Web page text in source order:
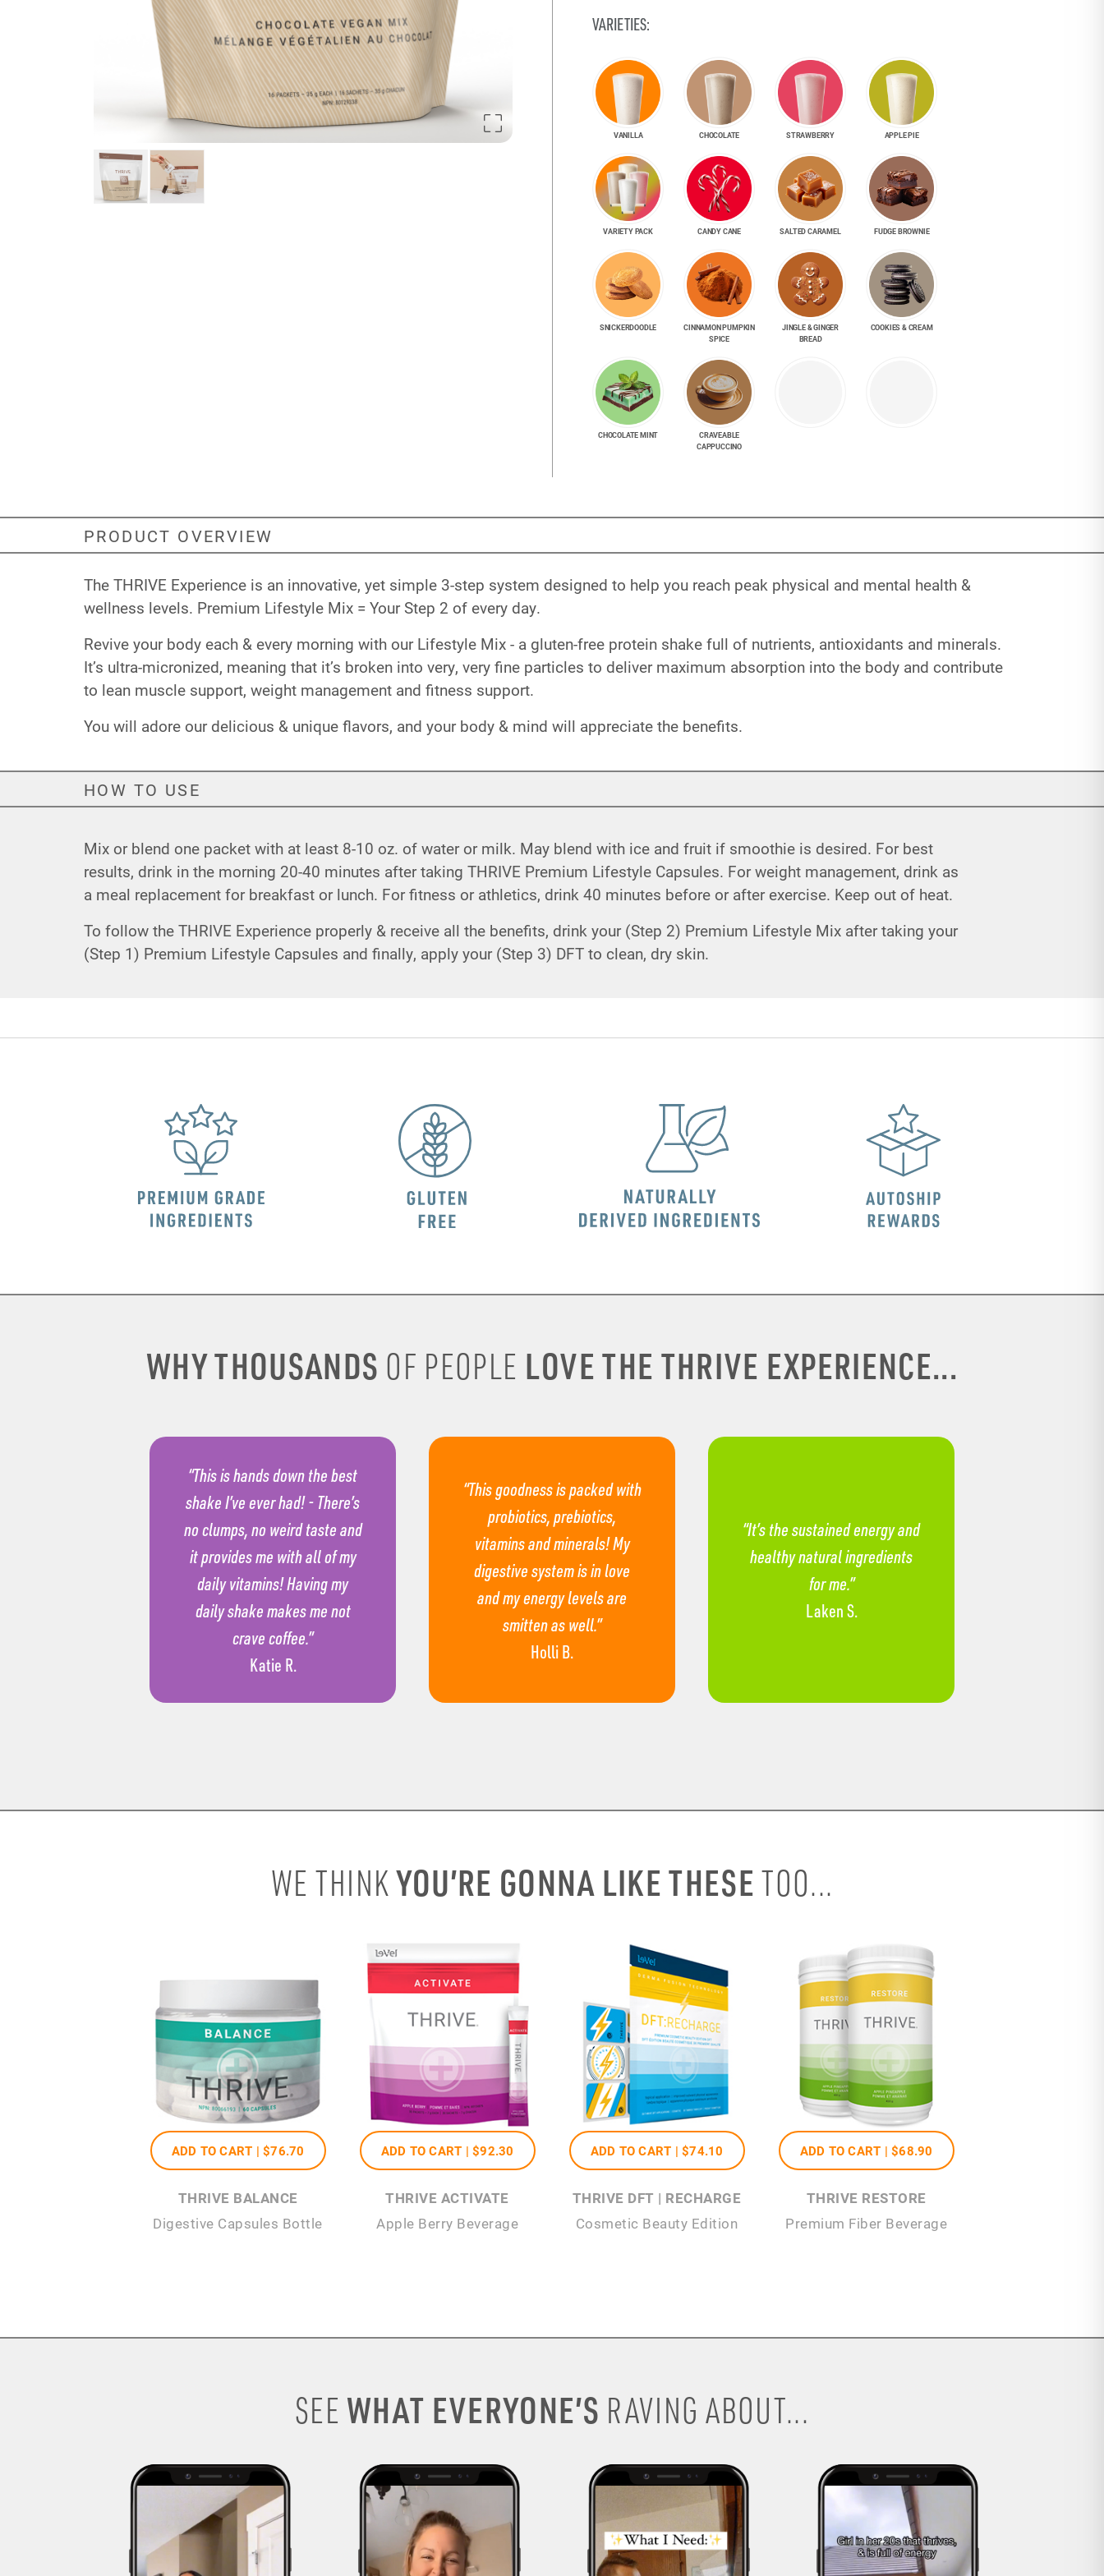
VARIETIES:
VANILLA CHOCOLATE STRAWBERRY APPLE PIE
VARIETY PACK CANDY CANE SALTED CARAMEL FUDGE BROWNIE
SNICKER­DOODLE
CINNAMON PUMPKIN
SPICE
JINGLE & GINGER
BREAD
COOKIES & CREAM
CHOCOLATE MINT
CRAVEABLE
CAPPUCCINO
PRODUCT OVERVIEW
The THRIVE Experience is an innovative, yet simple 3-step system designed to help you reach peak physical and mental health &
wellness levels. Premium Lifestyle Mix = Your Step 2 of every day.
Revive your body each & every morning with our Lifestyle Mix - a gluten-free protein shake full of nutrients, antioxidants and minerals.
It’s ultra-micronized, meaning that it’s broken into very, very fine particles to deliver maximum absorption into the body and contribute
to lean muscle support, weight management and fitness support.
You will adore our delicious & unique flavors, and your body & mind will appreciate the benefits.
HOW TO USE
Mix or blend one packet with at least 8-10 oz. of water or milk. May blend with ice and fruit if smoothie is desired. For best
results, drink in the morning 20-40 minutes after taking THRIVE Premium Lifestyle Capsules. For weight management, drink as
a meal replacement for breakfast or lunch. For fitness or athletics, drink 40 minutes before or after exercise. Keep out of heat.
To follow the THRIVE Experience properly & receive all the benefits, drink your (Step 2) Premium Lifestyle Mix after taking your
(Step 1) Premium Lifestyle Capsules and finally, apply your (Step 3) DFT to clean, dry skin.
WHY THOUSANDS OF PEOPLE LOVE THE THRIVE EXPERIENCE...
“This is hands down the best
shake I’ve ever had! - There’s
no clumps, no weird taste and
it provides me with all of my
daily vitamins! Having my
daily shake makes me not
crave coffee.”
Katie R.
“This goodness is packed with
probiotics, prebiotics,
vitamins and minerals! My
digestive system is in love
and my energy levels are
smitten as well.”
Holli B.
“It’s the sustained energy and
healthy natural ingredients
for me.”
Laken S.
WE THINKYOU’RE GONNA LIKE THESETOO...
ADD TO CART | $76.70
THRIVE BALANCE
Digestive Capsules Bottle
ADD TO CART | $92.30
THRIVE ACTIVATE
Apple Berry Beverage
ADD TO CART | $74.10
THRIVE DFT | RECHARGE
Cosmetic Beauty Edition
ADD TO CART | $68.90
THRIVE RESTORE
Premium Fiber Beverage
SEE WHAT EVERYONE’S RAVING ABOUT...